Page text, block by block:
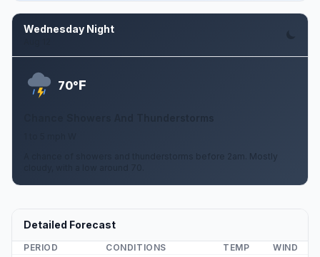
Wednesday Night
70°F
A chance of showers and thunderstorms before 2am. Mostly
Detailed Forecast
PERIOD CONDITIONS TEMP WIND